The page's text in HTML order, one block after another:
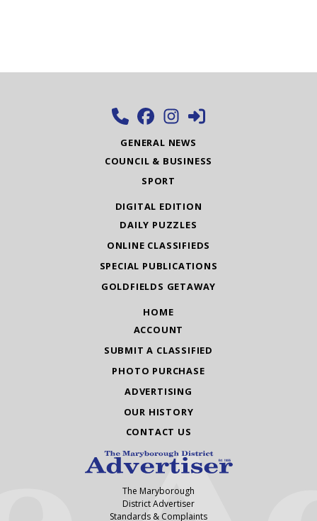
GENERAL NEWS
COUNCIL & BUSINESS
SPORT
DIGITAL EDITION
DAILY PUZZLES
ONLINE CLASSIFIEDS
SPECIAL PUBLICATIONS
GOLDFIELDS GETAWAY
HOME
ACCOUNT
SUBMIT A CLASSIFIED
PHOTO PURCHASE
ADVERTISING
OUR HISTORY
CONTACT US
The Maryborough
District Advertiser
Standards & Complaints